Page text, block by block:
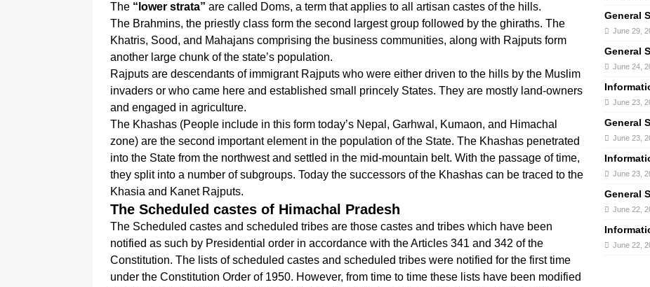
The “lower strata” are called Doms, a term that applies to all artisan castes of the hills.
The Brahmins, the priestly class form the second largest group followed by the ghiraths. The
Khatris, Sood, and Mahajans comprising the business communities, along with Rajputs form
another large chunk of the state’s population.
Rajputs are descendants of immigrant Rajputs who were either driven to the hills by the Muslim
invaders or who came here and established small princely States. They are mostly land-owners
and engaged in agriculture.
The Khashas (People include in this form today’s Nepal, Garhwal, Kumaon, and Himachal
zone) are the second important element in the population of the State. The Khashas penetrated
into the State from the northwest and settled in the mid-mountain belt. With the passage of time,
they split into a number of subgroups. Today the successors of the Khashas can be traced to the
Khasia and Kanet Rajputs.
The Scheduled castes of Himachal Pradesh
The Scheduled castes and scheduled tribes are those castes and tribes which have been
notified as such by Presidential order in accordance with the Articles 341 and 342 of the
Constitution. The lists of scheduled castes and scheduled tribes were notified for the first time
under the Constitution Order of 1950. However, from time to time these lists have been modified
General
June 29,
General
June 24,
June 23,
General
June 23,
June 23,
General
June 22,
June 22,